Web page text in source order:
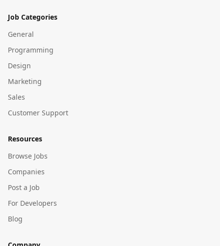
Job Categories
General
Programming
Design
Marketing
Sales
Customer Support
Resources
Browse Jobs
Companies
Post a Job
For Developers
Blog